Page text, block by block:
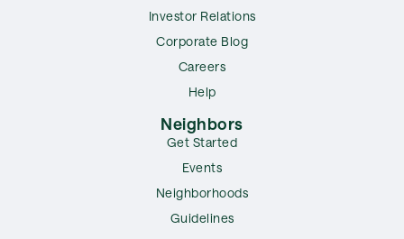
Investor Relations
Corporate Blog
Careers
Help
Neighbors
Get Started
Events
Neighborhoods
Guidelines